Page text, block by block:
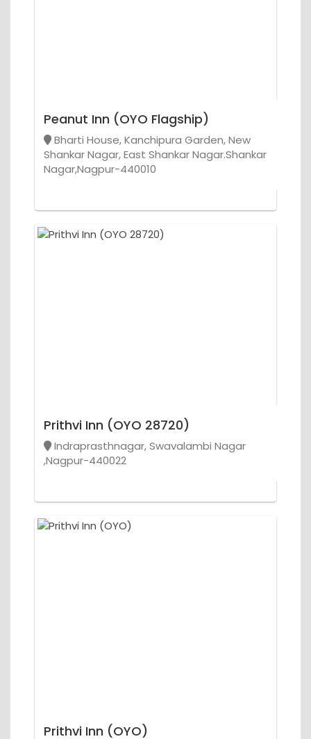
Peanut Inn (OYO Flagship)
Bharti House, Kanchipura Garden, New
Shankar Nagar, East Shankar Nagar.Shankar
Nagar,Nagpur-440010
Prithvi Inn (OYO 28720)
Indraprasthnagar, Swavalambi Nagar
,Nagpur-440022
Prithvi Inn (OYO)